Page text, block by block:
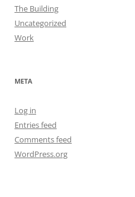
The Building
Uncategorized
Work
META
Log in
Entries feed
Comments feed
WordPress.org